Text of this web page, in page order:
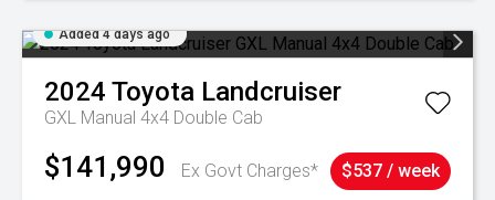
Added 4 days ago
2024 Toyota Landcruiser
GXL Manual 4x4 Double Cab
$141,990 Ex Govt Charges* $537 / week